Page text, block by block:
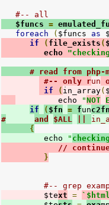
#-- all
   $funcs
=
foreach
( $funcs as
if
( file_exists (
         echo
# read from php-
#-- only run
if
( in_array(
         echo
"NOT
if
( $fn = fun
#
and $ALL
{
         echo
"
//
}
#-- grep
         $te
xt =